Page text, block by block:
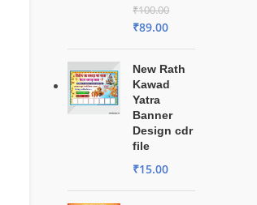
₹100.00
₹89.00
New Rath
Kawad
Yatra
Banner
Design cdr
file
₹15.00